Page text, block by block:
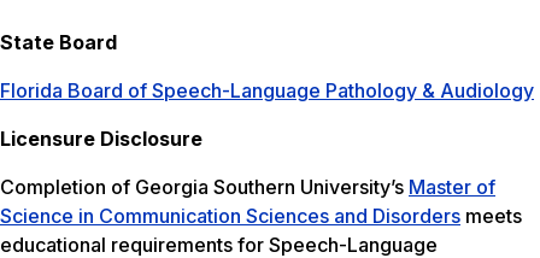
State Board
Florida Board of Speech-Language Pathology & Audiology
Licensure Disclosure
Completion of Georgia Southern University’s Master of
Science in Communication Sciences and Disorders meets
educational requirements for Speech-Language